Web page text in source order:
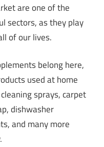
are one of the
sectors, as they play
of our lives.
belong here,
used at home
sprays, carpet
dishwasher
and many more